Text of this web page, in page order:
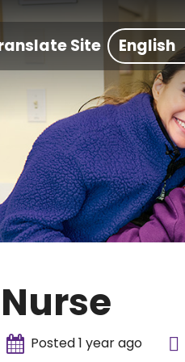
Site
Posted 1 year ago